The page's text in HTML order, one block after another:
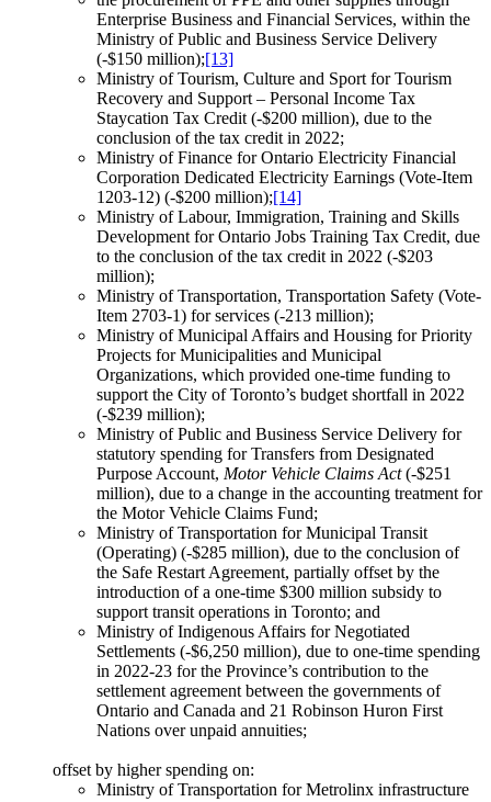
Enterprise Business and Financial Services, within the
Ministry of Public and Business Service Delivery
(-$150 million);[13]
Ministry of Tourism, Culture and Sport for Tourism
Recovery and Support – Personal Income Tax
Staycation Tax Credit (-$200 million), due to the
conclusion of the tax credit in 2022;
Ministry of Finance for Ontario Electricity Financial
Corporation Dedicated Electricity Earnings (Vote-Item
1203-12) (-$200 million);[14]
Ministry of Labour, Immigration, Training and Skills
Development for Ontario Jobs Training Tax Credit, due
to the conclusion of the tax credit in 2022 (-$203
million);
Ministry of Transportation, Transportation Safety (Vote-
Item 2703-1) for services (-213 million);
Ministry of Municipal Affairs and Housing for Priority
Projects for Municipalities and Municipal
Organizations, which provided one-time funding to
support the City of Toronto’s budget shortfall in 2022
(-$239 million);
Ministry of Public and Business Service Delivery for
statutory spending for Transfers from Designated
Purpose Account, Motor Vehicle Claims Act(-$251
million), due to a change in the accounting treatment for
the Motor Vehicle Claims Fund;
Ministry of Transportation for Municipal Transit
(Operating) (-$285 million), due to the conclusion of
the Safe Restart Agreement, partially offset by the
introduction of a one-time $300 million subsidy to
support transit operations in Toronto; and
Ministry of Indigenous Affairs for Negotiated
Settlements (-$6,250 million), due to one-time spending
in 2022-23 for the Province’s contribution to the
settlement agreement between the governments of
Ontario and Canada and 21 Robinson Huron First
Nations over unpaid annuities;
offset by higher spending on:
Ministry of Transportation for Metrolinx infrastructure